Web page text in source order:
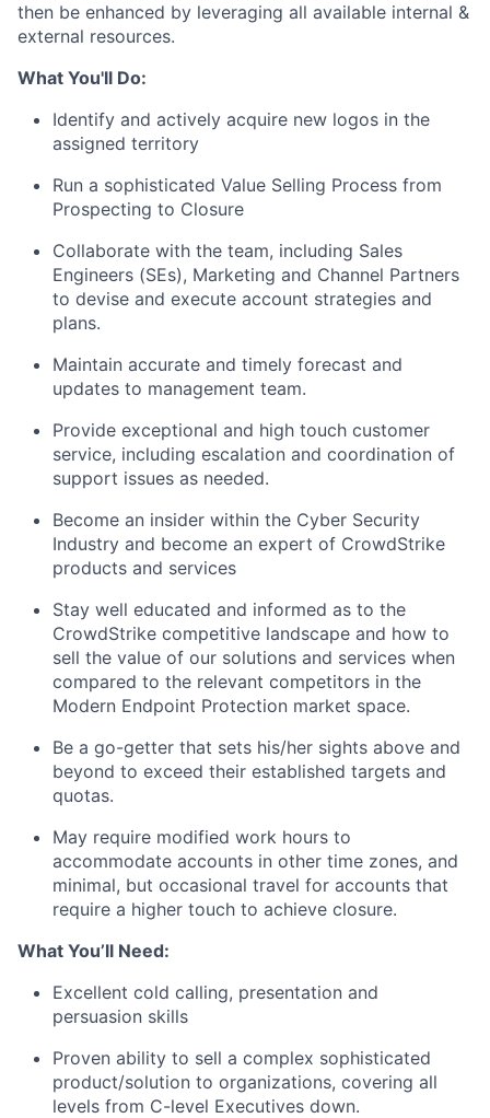
then be enhanced by leveraging all available internal &
external resources.
What You'll Do:
Identify and actively acquire new logos in the
assigned territory
Run a sophisticated Value Selling Process from
Prospecting to Closure
Collaborate with the team, including Sales
Engineers (SEs), Marketing and Channel Partners
to devise and execute account strategies and
plans.
Maintain accurate and timely forecast and
updates to management team.
Provide exceptional and high touch customer
service, including escalation and coordination of
support issues as needed.
Become an insider within the Cyber Security
Industry and become an expert of CrowdStrike
products and services
Stay well educated and informed as to the
CrowdStrike competitive landscape and how to
sell the value of our solutions and services when
compared to the relevant competitors in the
Modern Endpoint Protection market space.
Be a go-getter that sets his/her sights above and
beyond to exceed their established targets and
quotas.
May require modified work hours to
accommodate accounts in other time zones, and
minimal, but occasional travel for accounts that
require a higher touch to achieve closure.
What You’ll Need:
Excellent cold calling, presentation and
persuasion skills
Proven ability to sell a complex sophisticated
product/solution to organizations, covering all
levels from C-level Executives down.